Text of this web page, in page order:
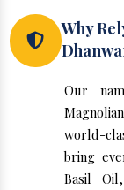
Why
Our
world-
bring
Basil